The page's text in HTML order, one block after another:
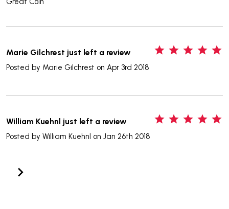
Marie Gilchrest just left a review
Posted by Marie Gilchrest on Apr 3rd 2018
William Kuehnl just left a review
Posted by William Kuehnl on Jan 26th 2018